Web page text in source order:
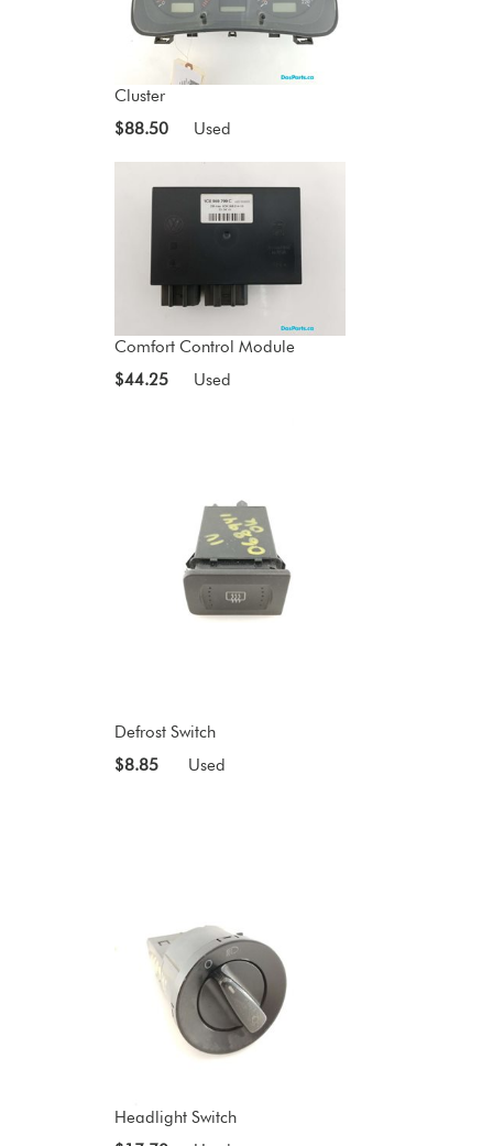
Cluster
$88.50
Used
Comfort Control Module
$44.25
Used
Defrost Switch
$8.85
Used
Headlight Switch